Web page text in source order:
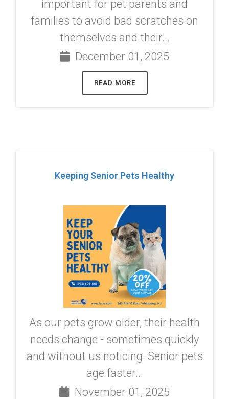
important for pet parents and
families to avoid bad scratches on
themselves and their...
December 01, 2025
READ MORE
Keeping Senior Pets Healthy
As our pets grow older, their health
needs change - sometimes quickly
and without us noticing. Senior pets
age faster...
November 01, 2025